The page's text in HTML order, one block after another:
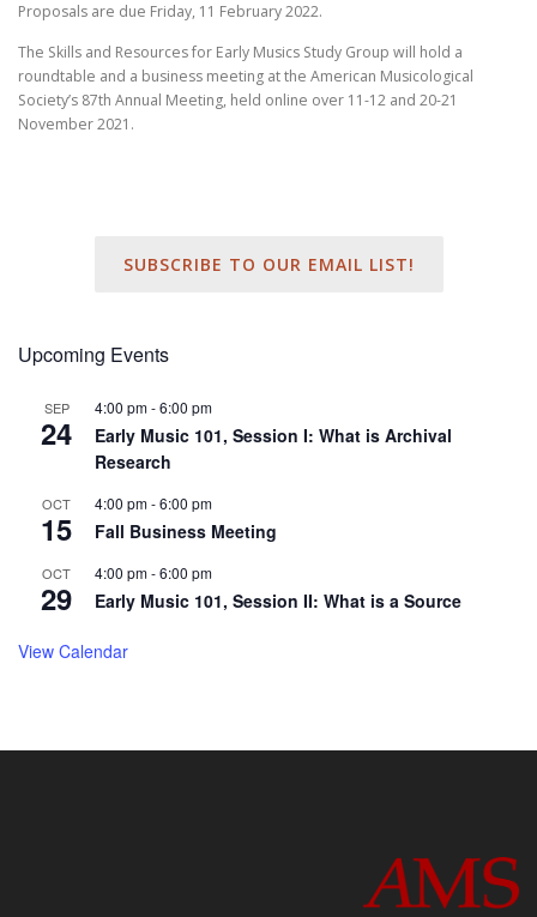
Proposals are due Friday, 11 February 2022.
The Skills and Resources for Early Musics Study Group will hold a
roundtable and a business meeting at the American Musicological
Society’s 87th Annual Meeting, held online over 11-12 and 20-21
November 2021.
SUBSCRIBE TO OUR EMAIL LIST!
Upcoming Events
SEP
24
4:00 pm-6:00 pm
Early Music 101, Session I: What is Archival
Research
OCT
15
4:00 pm-6:00 pm
Fall Business Meeting
OCT
29
4:00 pm-6:00 pm
Early Music 101, Session II: What is a Source
View Calendar